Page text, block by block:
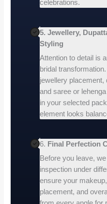
celebrations.
5. Jewellery,
Styling
Attention to detail is
bridal
jewellery placement,
and saree or
in your selected
element looks
6. Final Perfection
Before you leave,
inspection under
ensure your
placement, and